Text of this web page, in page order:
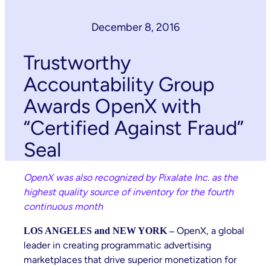
December 8, 2016
Trustworthy
Accountability Group
Awards OpenX with
“Certified Against Fraud”
Seal
OpenX was also recognized by Pixalate Inc. as the
highest quality source of inventory for the fourth
continuous month
LOS ANGELES and NEW YORK –OpenX, a global
leader in creating programmatic advertising
marketplaces that drive superior monetization for